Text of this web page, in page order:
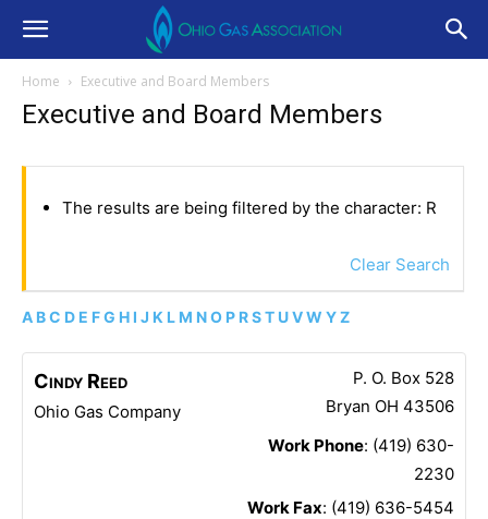
Home Executive and Board Members
Executive and Board Members
The results are being filtered by the character: R
Clear Search
A BC D E FG H I J K L M NO P RST UVW YZ
Cindy Reed
Ohio Gas Company
P. O. Box 528
Bryan OH 43506
Work Phone: (419) 630-
2230
Work Fax: (419) 636-5454